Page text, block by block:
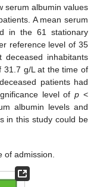
serum albumin values
A mean serum
in the 61 stationary
reference level of 35
inhabitants
31.7 g/L at the time of
patients had
level ofp <
albumin levels and
in this study could be
of admission.